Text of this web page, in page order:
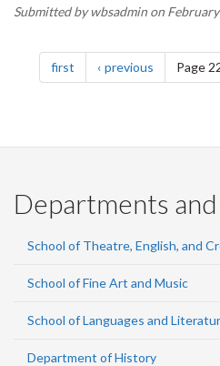
Submitted bywbsadmin on
Pagination
firstpage previouspagePage
Departments
School of Theatre, English, and
School of Fine Art and Music
School of Languages and
Department of History